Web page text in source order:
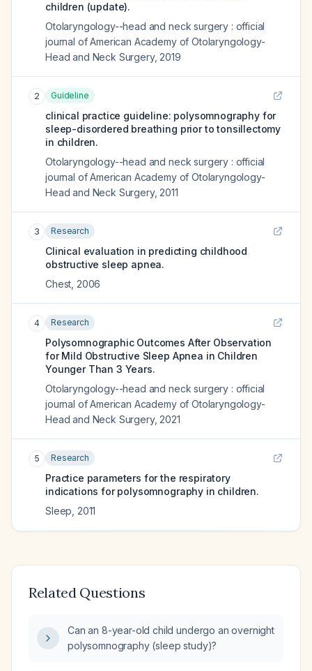
children (update).
Otolaryngology--head and neck surgery : official
journal of American Academy of Otolaryngology-
Head and Neck Surgery, 2019
2 Guideline
clinical practice guideline: polysomnography for
sleep-disordered breathing prior to tonsillectomy
in children.
Otolaryngology--head and neck surgery : official
journal of American Academy of Otolaryngology-
Head and Neck Surgery, 2011
3 Research
Clinical evaluation in predicting childhood
obstructive sleep apnea.
Chest 2006
4 Research
Polysomnographic Outcomes After Observation
for Mild Obstructive Sleep Apnea in Children
Younger Than 3 Years.
Otolaryngology--head and neck surgery : official
journal of American Academy of Otolaryngology-
Head and Neck Surgery, 2021
5 Research
Practice parameters for the respiratory
indications for polysomnography in children.
Sleep 2011
Related Questions
Can an 8-year-old child undergo an overnight
polysomnography (sleep study)?